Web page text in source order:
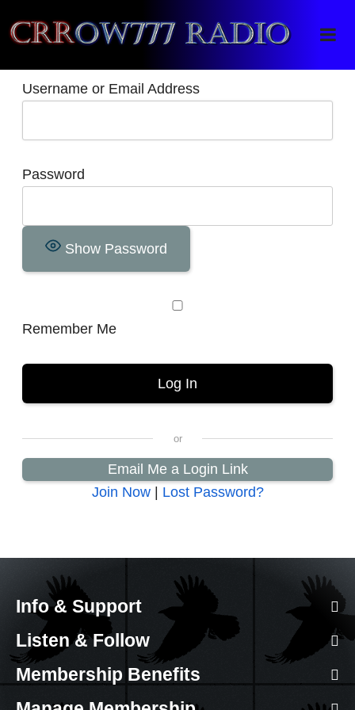
Crrow777 Radio
Belief is the enemy of knowing
Username or Email Address
Password
Show Password
Remember Me
Email Me a Login Link
Join Now| Lost Password?
Info & Support
Listen & Follow
Membership Benefits